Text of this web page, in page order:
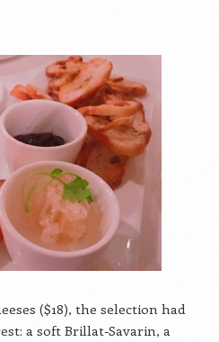
($18), the selection had
a soft Brillat-Savarin, a